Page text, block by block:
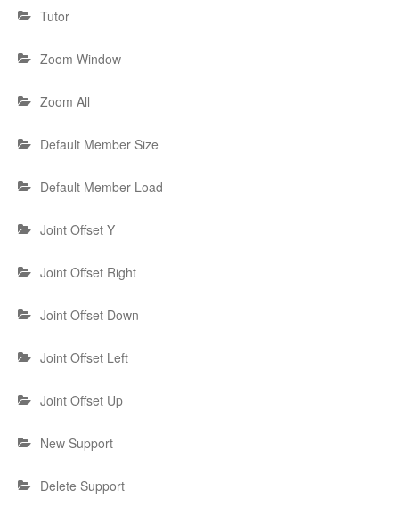
Tutor
Zoom Window
Zoom All
Default Member Size
Default Member Load
Joint Offset Y
Joint Offset Right
Joint Offset Down
Joint Offset Left
Joint Offset Up
New Support
Delete Support